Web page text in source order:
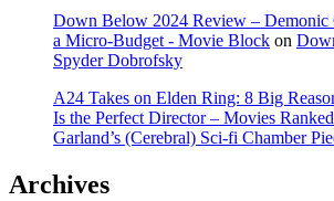
Down Below 2024 Review – Demonic
a Micro-Budget - Movie Block on
Spyder Dobrofsky
A24 Takes on Elden Ring: 8 Big
Is the Perfect Director – Movies Ranked
Garland’s (Cerebral) Sci-fi Chamber
Archives